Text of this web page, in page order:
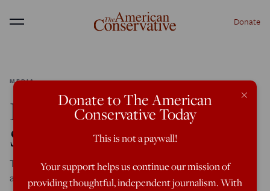
Menu Donate
MEDIA
Defending Andrew
Sullivan
Three cheers for Sully, who is sometimes wrong, but
admirably refuses to surrender to leftist orthodoxy
×
Donate to The American
Conservative Today
This is not a paywall!
Your support helps us continue our mission of
providing thoughtful, independent journalism. With